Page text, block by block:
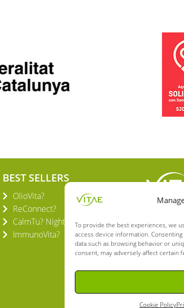
To provide the best experiences, we
access device information.
data such as browsing behavior or
consent, may adversely affect certain
Cookie Policy
BEST SELLERS
OlioVita?
ReConnect?
CalmTu? Night Plus
ImmunoVita?
C/
08160